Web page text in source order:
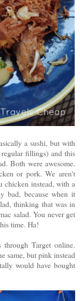
a sushi, but with
fillings) and this
Both were awesome.
or pork. We aren't
chicken instead, with a
bad, because when it
thinking that was in
salad. You never get
time. Ha!
through Target online.
same, but pink instead
would have bought